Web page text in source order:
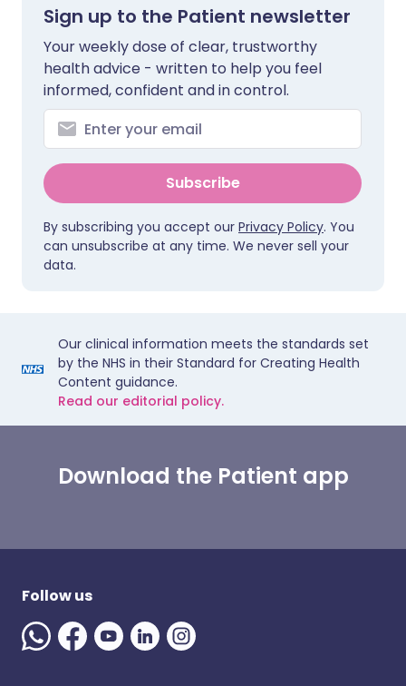
Sign up to the Patient newsletter
Your weekly dose of clear, trustworthy
health advice - written to help you feel
informed, confident and in control.
Subscribe
By subscribing you accept our Privacy Policy. You
can unsubscribe at any time. We never sell your
data.
Our clinical information meets the standards set
by the NHS in their Standard for Creating Health
Content guidance.
Read our editorial policy.
Download the Patient app
Follow us